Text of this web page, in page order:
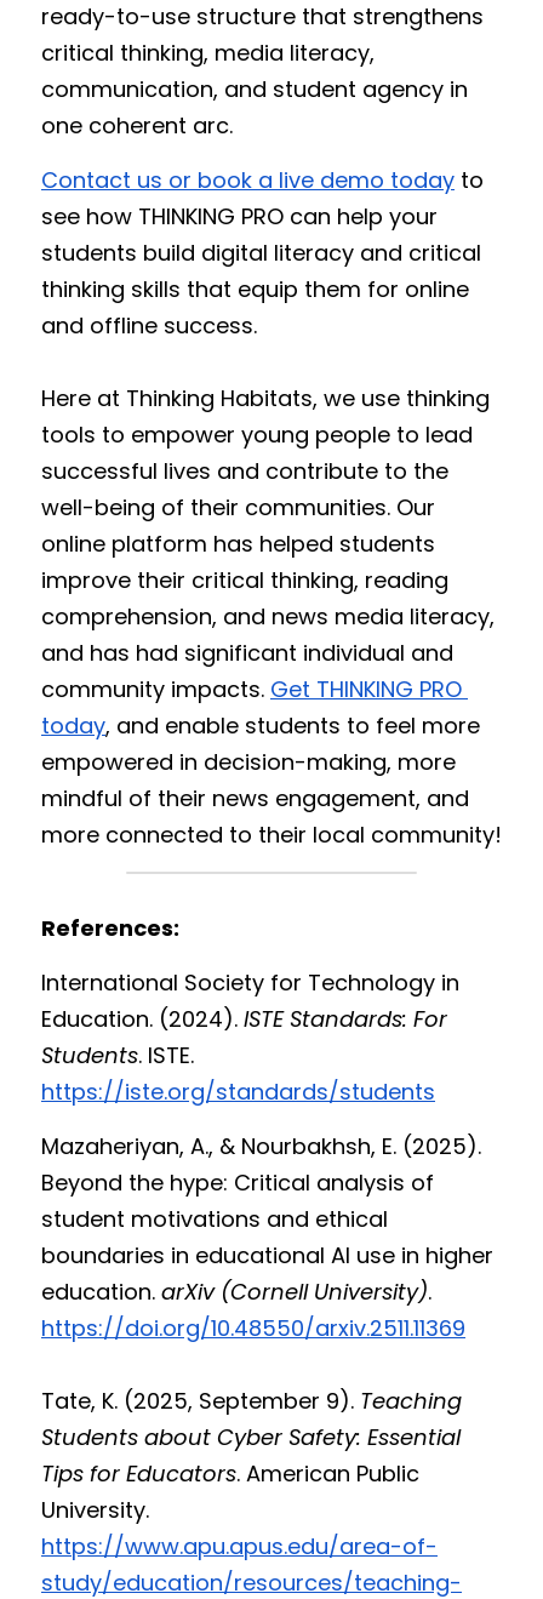
ready-to-use structure that strengthens
critical thinking, media literacy,
communication, and student agency in
one coherent arc.
Contact us or book a live demo today to
see how THINKING PRO can help your
students build digital literacy and critical
thinking skills that equip them for online
and offline success.
Here at Thinking Habitats, we use thinking
tools to empower young people to lead
successful lives and contribute to the
well-being of their communities. Our
online platform has helped students
improve their critical thinking, reading
comprehension, and news media literacy,
and has had significant individual and
community impacts. Get THINKING PRO
today, and enable students to feel more
empowered in decision-making, more
mindful of their news engagement, and
more connected to their local community!
References:
International Society for Technology in
Education. (2024). ISTE Standards: For
Students
https://iste.org/standards/students
Mazaheriyan, A., & Nourbakhsh, E. (2025).
Beyond the hype: Critical analysis of
student motivations and ethical
boundaries in educational AI use in higher
education. arXiv (Cornell University)
https://doi.org/10.48550/arxiv.2511.11369
Tate, K. (2025, September 9). Teaching
Students about Cyber Safety: Essential
Tips for Educators. American Public
University.
https://www.apu.apus.edu/area-of-
study/education/resources/teaching-